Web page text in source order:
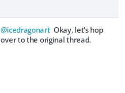
@icedragonartOkay, let's hop
over to the original thread.